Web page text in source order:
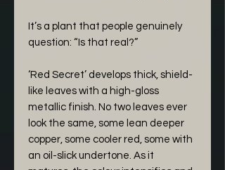
It’s a plant that people genuinely
question: “Is that real?”
‘Red Secret’ develops thick, shield-
like leaves with a high-gloss
metallic finish. No two leaves ever
look the same, some lean deeper
copper, some cooler red, some with
an oil-slick undertone. As it